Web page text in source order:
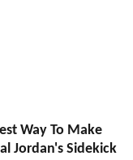
Way To Make
Jordan's Sidekick